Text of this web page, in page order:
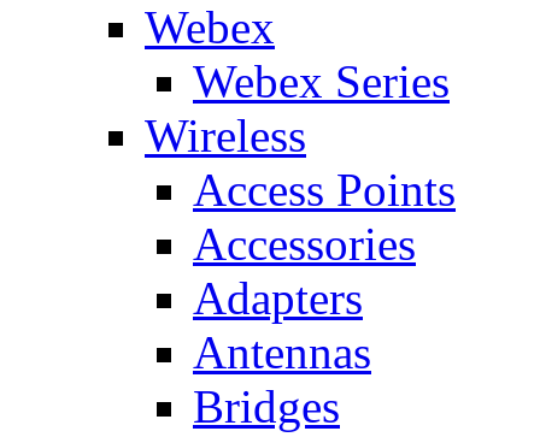
Webex
Webex Series
Wireless
Access Points
Accessories
Adapters
Antennas
Bridges